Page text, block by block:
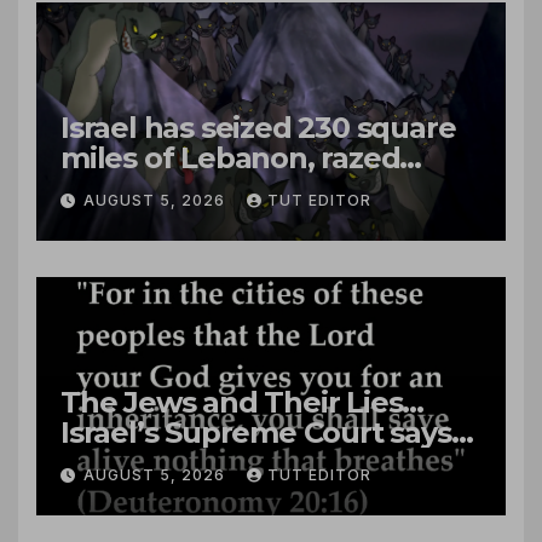
Israel has seized 230 square
miles of Lebanon, razed
villages and built new bases
AUGUST 5, 2026 TUT EDITOR
The Jews and Their Lies…
Israel’s Supreme Court says
‘Racial Violence Against
Arabs is Contrary to Core
Values of the Jewish State’
AUGUST 5, 2026 TUT EDITOR